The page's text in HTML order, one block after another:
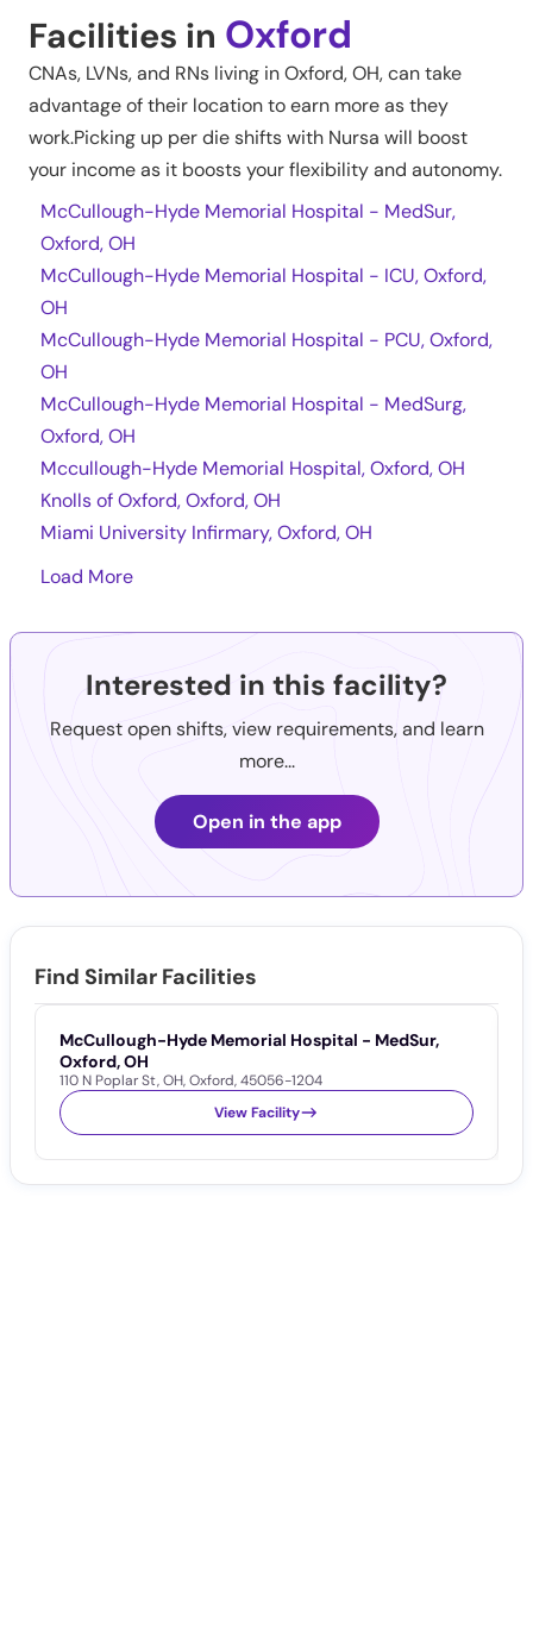
Facilities in Oxford
CNAs, LVNs, and RNs living inOxford,OH, can take
advantage of their location to earn more as they
work.Picking up per die shifts with Nursa will boost
your income as it boosts your flexibility and autonomy.
McCullough-Hyde Memorial Hospital - MedSur,
Oxford, OH
McCullough-Hyde Memorial Hospital - ICU, Oxford,
OH
McCullough-Hyde Memorial Hospital - PCU, Oxford,
OH
McCullough-Hyde Memorial Hospital - MedSurg,
Oxford, OH
Mccullough-Hyde Memorial Hospital, Oxford, OH
Knolls of Oxford, Oxford, OH
Miami University Infirmary, Oxford, OH
Load More
Interested in this facility?
Request open shifts, view requirements, and learn
more...
Open in the app
Find Similar Facilities
McCullough-Hyde Memorial Hospital - MedSur,
Oxford, OH
110 N Poplar St,OH,Oxford,45056-1204
View Facility